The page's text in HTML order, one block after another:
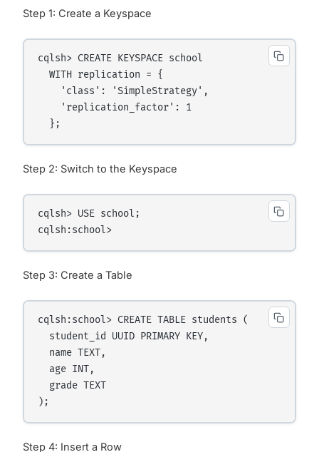
Step 1: Create a Keyspace
cqlsh> CREATE KEYSPACE school
  WITH replication = {
    'class': 'SimpleStrategy',
    'replication_factor': 1
Step 2: Switch to the Keyspace
cqlsh> USE school;
Step 3: Create a Table
cqlsh:school> CREATE TABLE students (
  student_id UUID PRIMARY KEY,
  name TEXT,
  age INT,
  grade TEXT
Step 4: Insert a Row